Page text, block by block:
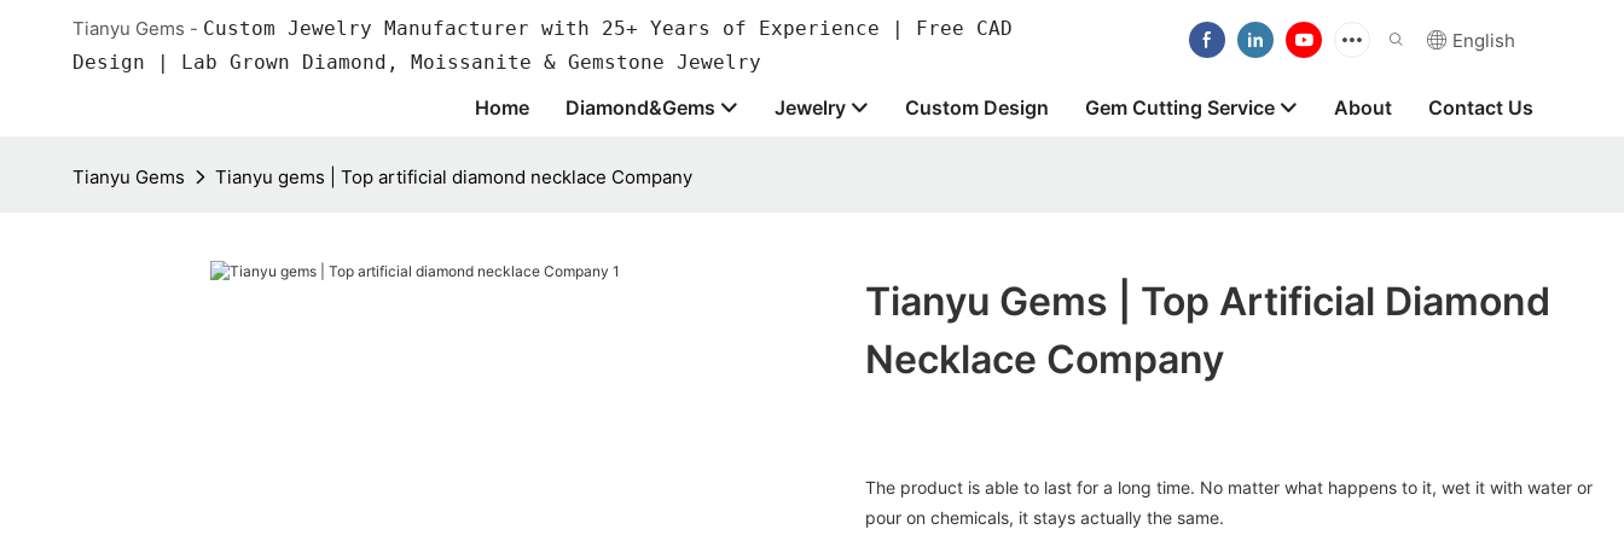
Tianyu Gems - Custom Jewelry Manufacturer with 25+ Years of Experience | Free CAD
Design | Lab Grown Diamond, Moissanite & Gemstone Jewelry
English
Home Diamond&Gems Jewelry Custom Design Gem Cutting Service About Contact Us
Tianyu Gems Tianyu gems | Top artificial diamond necklace Company
Tianyu Gems | Top Artificial Diamond
Necklace Company
The product is able to last for a long time. No matter what happens to it, wet it with water or
pour on chemicals, it stays actually the same.